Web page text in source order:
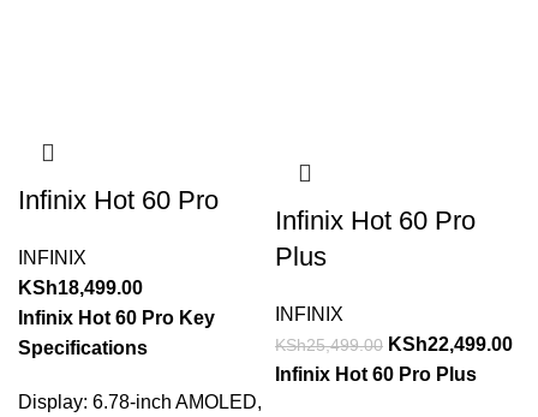
Infinix Hot 60 Pro
INFINIX
KSh18,499.00
Infinix Hot 60 Pro Key
Specifications
Display: 6.78-inch AMOLED,
Infinix Hot 60 Pro
Plus
INFINIX
KSh25,499.00 KSh22,499.00
Infinix Hot 60 Pro Plus